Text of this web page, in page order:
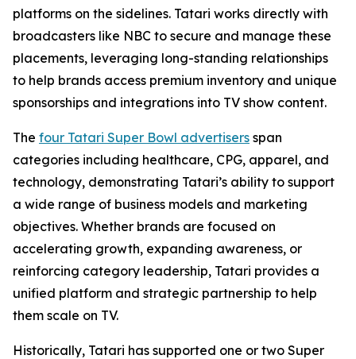
platforms on the sidelines. Tatari works directly with
broadcasters like NBC to secure and manage these
placements, leveraging long-standing relationships
to help brands access premium inventory and unique
sponsorships and integrations into TV show content.
The four Tatari Super Bowl advertisers span
categories including healthcare, CPG, apparel, and
technology, demonstrating Tatari’s ability to support
a wide range of business models and marketing
objectives. Whether brands are focused on
accelerating growth, expanding awareness, or
reinforcing category leadership, Tatari provides a
unified platform and strategic partnership to help
them scale on TV.
Historically, Tatari has supported one or two Super